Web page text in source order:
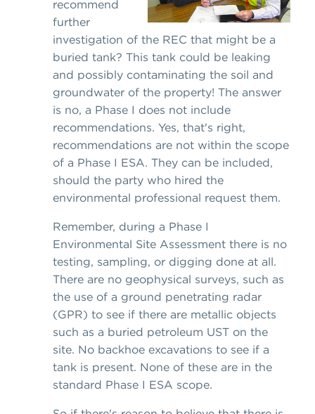
recommend
further
investigation of the REC that might be a
buried tank? This tank could be leaking
and possibly contaminating the soil and
groundwater of the property! The answer
is no, a Phase I does not include
recommendations. Yes, that's right,
recommendations are not within the scope
of a Phase I ESA. They can be included,
should the party who hired the
environmental professional request them.
Remember, during a Phase I
Environmental Site Assessment there is no
testing, sampling, or digging done at all.
There are no geophysical surveys, such as
the use of a ground penetrating radar
(GPR) to see if there are metallic objects
such as a buried petroleum UST on the
site. No backhoe excavations to see if a
tank is present. None of these are in the
standard Phase I ESA scope.